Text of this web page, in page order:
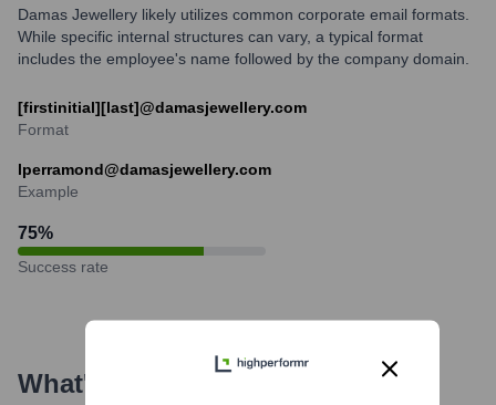
Damas Jewellery likely utilizes common corporate email formats.
While specific internal structures can vary, a typical format
includes the employee's name followed by the company domain.
[firstinitial][last]@damasjewellery.com
Format
lperramond@damasjewellery.com
Example
75%
Success rate
What's the Latest News About